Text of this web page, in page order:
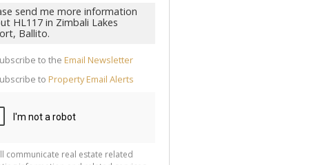
to the Email Newsletter
to Property Email Alerts
communicate real estate related